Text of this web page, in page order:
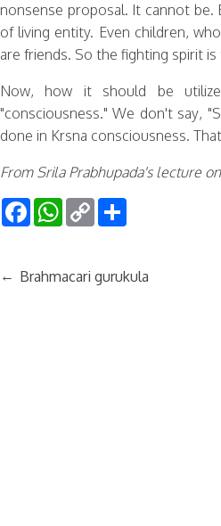
nonsense proposal. It cannot be.
of living entity. Even children,
are friends. So the fighting spirit is
Now, how it should be
"consciousness." We don't say,
done in Krsna consciousness.
From Srila Prabhupada's lecture
FacebookWhatsApp
Copy
Link
← Brahmacari gurukula